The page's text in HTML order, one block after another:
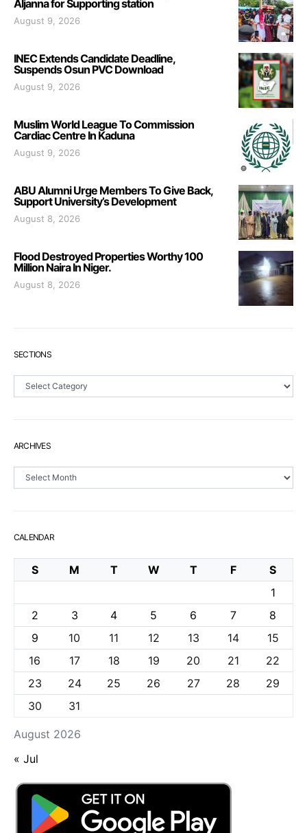
Aljanna for Supporting station
August 9, 2026
INEC Extends Candidate Deadline,
Suspends Osun PVC Download
August 9, 2026
Muslim World League To Commission
Cardiac Centre In Kaduna
August 9, 2026
ABU Alumni Urge Members To Give Back,
Support University’s Development
August 8, 2026
Flood Destroyed Properties Worthy 100
Million Naira In Niger.
August 8, 2026
SECTIONS
Sections
ARCHIVES
Archives
CALENDAR
August 2026
S M T W T F
S
1
2
3 4 5 6 7
8
9
10 11 12 13 14
15
16
17 18 19 20 21
22
23
24 25 26 27 28
29
30
31
« Jul